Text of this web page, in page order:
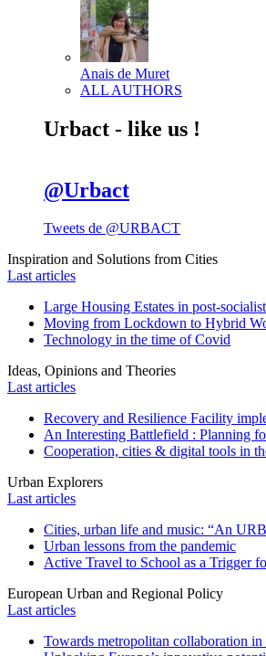
Anais de Muret
ALL AUTHORS
Urbact - like us !
@Urbact
Tweets de @URBACT
Inspiration and Solutions from Cities
Last articles
Large Housing Estates in post-
Moving from Lockdown to Hybrid
Technology in the time of Covid
Ideas, Opinions and Theories
Last articles
Recovery and Resilience Facility
An Interesting Battlefield : Planning
Cooperation, cities & digital tools in
Urban Explorers
Last articles
Cities, urban life and music: “An
Urban lessons from the pandemic
Active Travel to School as a Trigger
European Urban and Regional Policy
Last articles
Towards metropolitan collaboration in